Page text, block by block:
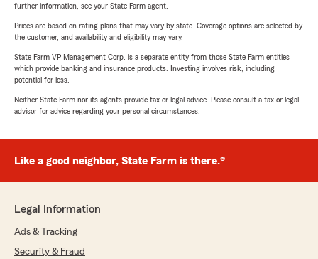
further information, see your State Farm agent.
Prices are based on rating plans that may vary by state. Coverage options are selected by
the customer, and availability and eligibility may vary.
State Farm VP Management Corp. is a separate entity from those State Farm entities
which provide banking and insurance products. Investing involves risk, including
potential for loss.
Neither State Farm nor its agents provide tax or legal advice. Please consult a tax or legal
advisor for advice regarding your personal circumstances.
Like a good neighbor, State Farm is there.®
Legal Information
Ads & Tracking
Security & Fraud